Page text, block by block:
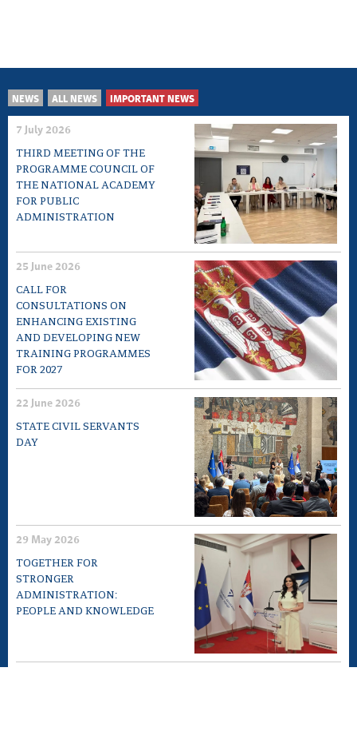
NEWS ALL NEWS IMPORTANT NEWS
7 July 2026
THIRD MEETING OF THE
PROGRAMME COUNCIL OF
THE NATIONAL ACADEMY
FOR PUBLIC
ADMINISTRATION
25 June 2026
CALL FOR
CONSULTATIONS ON
ENHANCING EXISTING
AND DEVELOPING NEW
TRAINING PROGRAMMES
FOR 2027
22 June 2026
STATE CIVIL SERVANTS
DAY
29 May 2026
TOGETHER FOR
STRONGER
ADMINISTRATION:
PEOPLE AND KNOWLEDGE